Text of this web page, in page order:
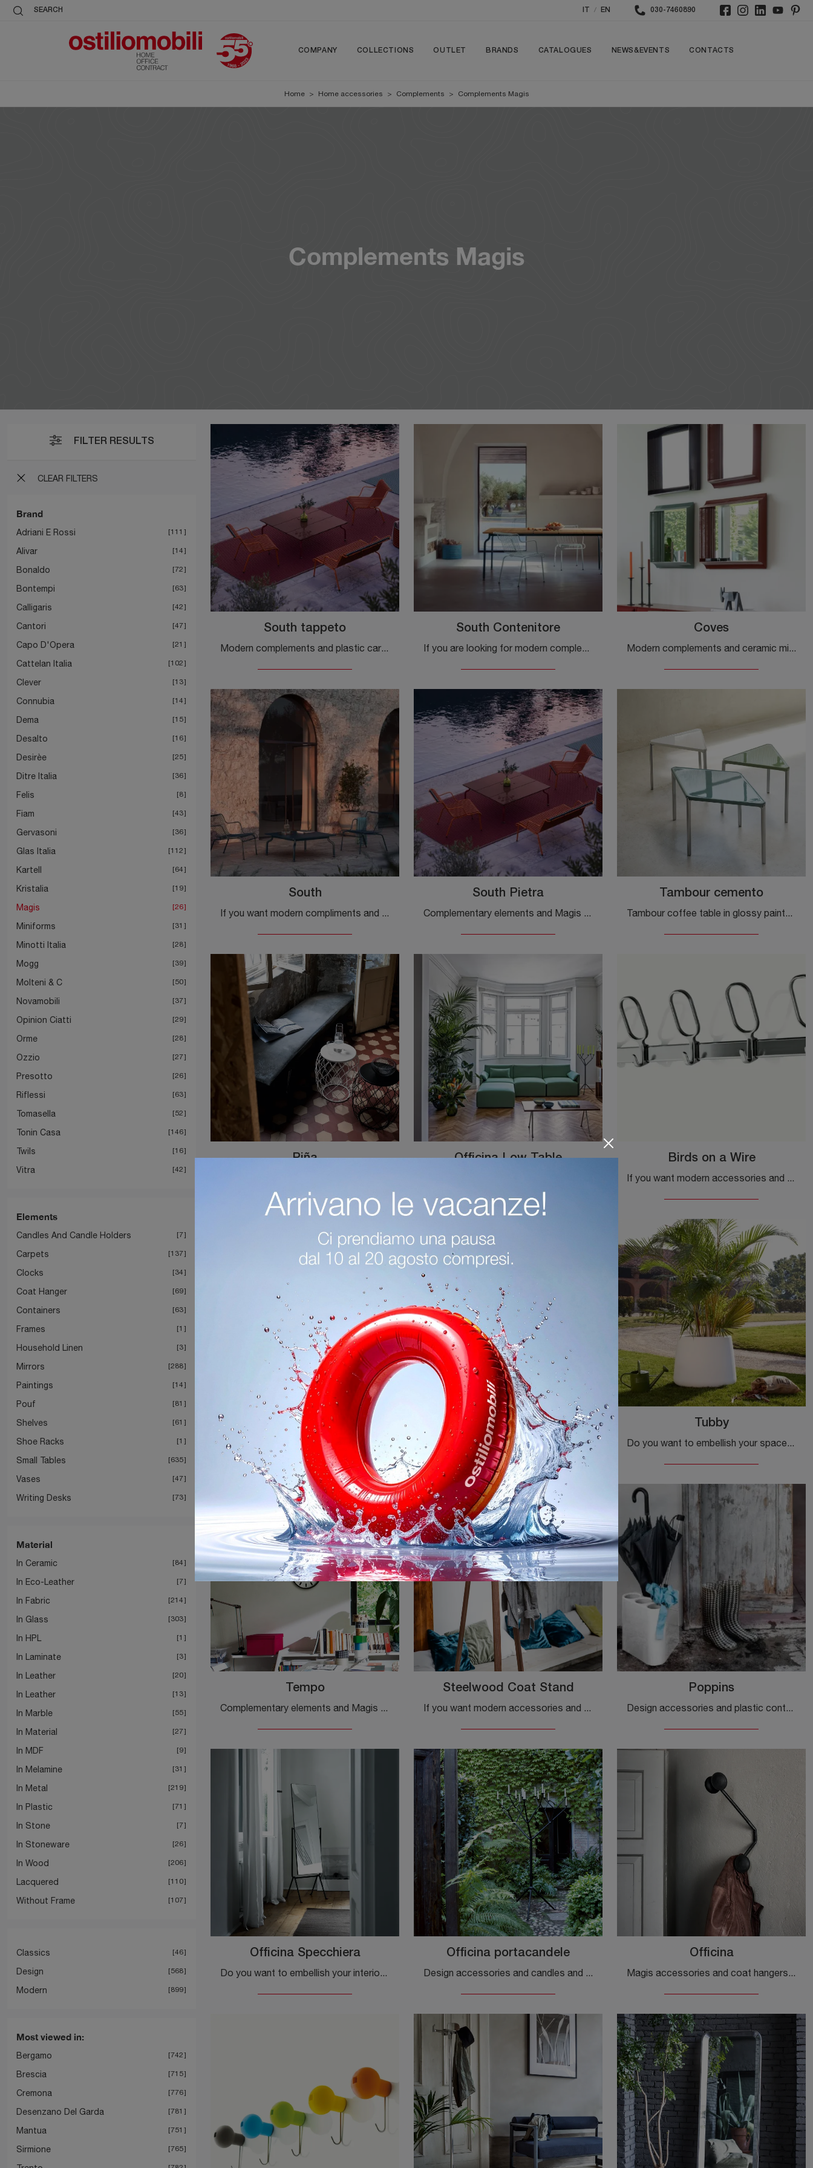
SEARCH / EN 030-7460890
COMPANY COLLECTIONS OUTLET BRANDS CATALOGUES NEWS&EVENTS CONTACTS
Home > Home accessories > Complements > Complements Magis
Complements Magis
FILTER RESULTS
CLEAR FILTERS
Brand
Adriani E Rossi 111
Alivar 14
Bonaldo 72
Bontempi 63
Calligaris 42
Cantori 47
Capo D'Opera 21
Cattelan Italia 102
Clever 13
Connubia 14
Dema 15
Desalto 16
Desirèe 25
Ditre Italia 36
Felis 8
Fiam 43
Gervasoni 36
Glas Italia 112
Kartell 64
Kristalia 19
Magis 26
Miniforms 31
Minotti Italia 28
Mogg 39
Molteni & C 50
Novamobili 37
Opinion Ciatti 29
Orme 28
Ozzio 27
Presotto 26
Riflessi 63
Tomasella 52
Tonin Casa 146
Twils 16
Vitra 42
Elements
Candles And Candle Holders 7
Carpets 137
Clocks 34
Coat Hanger 69
Containers 63
Frames 1
Household Linen 3
Mirrors 288
Paintings 14
Pouf 81
Shelves 61
Shoe Racks 1
Small Tables 635
Vases 47
Writing Desks 73
Material
In Ceramic 84
In Eco-Leather 7
In Fabric 214
In Glass 303
In HPL 1
In Laminate 3
In Leather 20
In Leather 13
In Marble 55
In Material 27
In MDF 9
In Melamine 31
In Metal 219
In Plastic 71
In Stone 7
In Stoneware 26
In Wood 206
Lacquered 110
Without Frame 107
Classics 46
Design 568
Modern 899
Most viewed in:
Bergamo 742
Brescia 715
Cremona 776
Desenzano Del Garda 781
Mantua 751
Sirmione 765
South tappeto
Modern complements and plastic carpets: get information on the South carpet model by Magis and you will be able to complete your spaces.
South Contenitore
If you are looking for modern complements and fabric containers, find out more about the South Container model from the Magis company.
Coves
Modern complements and ceramic mirrors: get information on the Coves model by Magis and you will be able to complete your spaces.
South
If you want modern compliments and metal tables, get information on the South model by the Magis brand.
South Pietra
Complementary elements and Magis side tables: discover how to embellish your modern interiors with the South Pietra model.
Tambour cemento
Tambour coffee table in glossy painted concrete and aluminum by Magis: click and get information on the modern material accessories and coffee tables ...
Piña
Officina Low Table
Birds on a Wire
If you want modern accessories and metal coat hangers, find out more about the Birds on a Wire model by Magis.
Volentieri
Vitrail
Complementary accessories and Magis mirrors: discover how to enhance your modern spaces with the Vitrail model.
Tubby
Do you want to embellish your spaces with Magis Complements? We present multiple models of plastic containers such as Tubby.
Tempo
Complementary elements and Magis clocks: discover how to embellish your modern rooms with the Tempo model.
Steelwood Coat Stand
If you want modern accessories and wooden coat hangers, find out more about the Steelwood Coat Stand model from the Magis brand.
Poppins
Design accessories and plastic containers: find out more about the Poppins model by Magis and you can complete your interiors.
Officina Specchiera
Do you want to embellish your interiors with Magis Complements? We present different models of metal mirrors such as Officina Specchiera.
Officina portacandele
Design accessories and candles and metal candle holders: find out more about the Officina candle holder model by Magis and you will be able to ...
Officina
Magis accessories and coat hangers: discover how to enhance your design spaces with the Officina model.